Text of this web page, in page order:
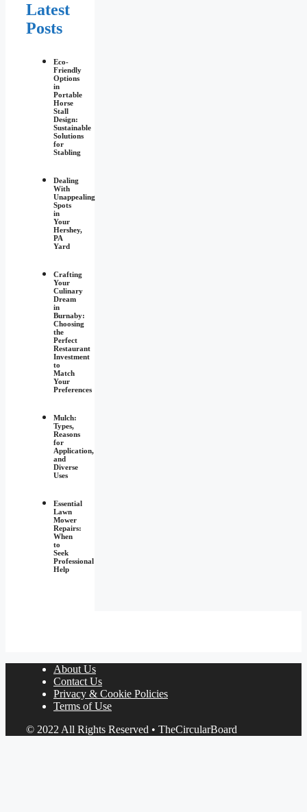
Latest
Posts
Eco-
Friendly
Options
in
Portable
Horse
Stall
Design:
Sustainable
Solutions
for
Stabling
Dealing
With
Unappealing
Spots
in
Your
Hershey,
PA
Yard
Crafting
Your
Culinary
Dream
in
Burnaby:
Choosing
the
Perfect
Restaurant
Investment
to
Match
Your
Preferences
Mulch:
Types,
Reasons
for
Application,
and
Diverse
Uses
Essential
Lawn
Mower
Repairs:
When
to
Seek
Professional
Help
About Us
Contact Us
Privacy & Cookie Policies
Terms of Use
© 2022 All Rights Reserved • TheCircularBoard